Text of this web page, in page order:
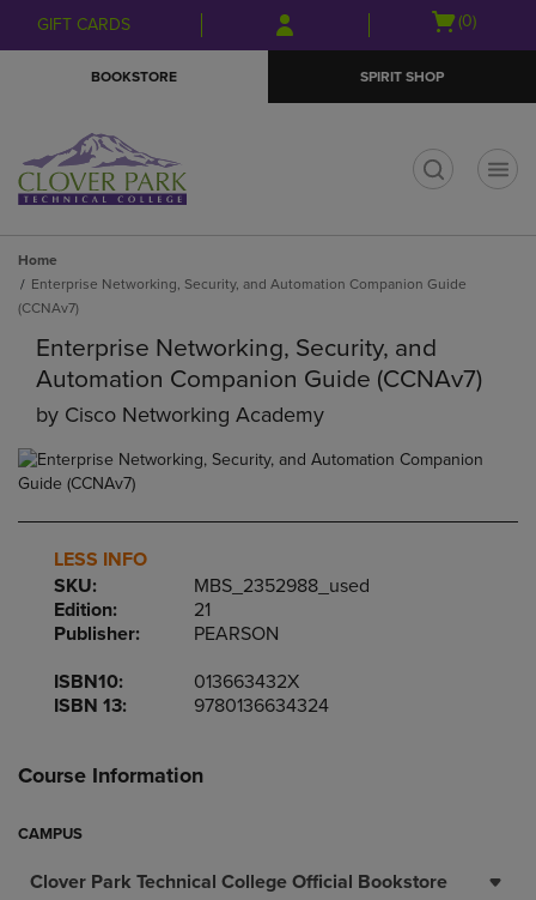
Skip
to
Skip
to
menu
GIFT CARDS
Open
(0)
BOOKSTORE SPIRIT SHOP
Home
Enterprise Networking, Security, and Automation Companion Guide
(CCNAv7)
Enterprise Networking, Security, and
Automation Companion Guide (CCNAv7)
by Cisco Networking Academy
LESS INFO
SKU:
MBS_2352988_used
Edition:
21
Publisher:
PEARSON
ISBN10:
013663432X
ISBN 13:
9780136634324
Course Information
CAMPUS
Clover Park Technical College Official Bookstore